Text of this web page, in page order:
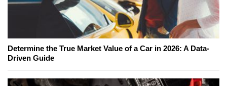
Determine the True Market Value of a Car in 2026: A Data-
Driven Guide